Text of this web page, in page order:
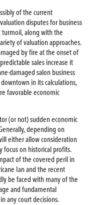
of the current
disputes for business
turmoil, along with the
of valuation approaches.
by fire at the onset of
sales increase it
damaged salon business
in its calculations,
favorable economic
(or not) sudden economic
depending on
either allow consideration
focus on historical profits.
of the covered peril in
Ian and the recent
be faced with many of the
and fundamental
any court decisions.